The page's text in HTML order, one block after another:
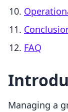
FAQ
Managing a